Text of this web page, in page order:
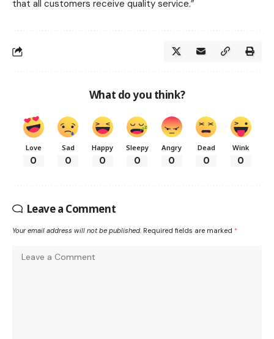
that all customers receive quality service.”
What do you think?
Love
0
Sad
0
Happy
0
Sleepy
0
Angry
0
Dead
0
Wink
0
Leave a Comment
Your email address will not be published. Required fields are marked *